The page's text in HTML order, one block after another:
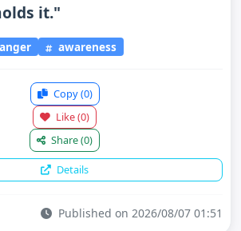
it."
anger awareness
Copy(0)
Like(0)
Share(0)
Details
Published on 2026/08/07 01:51